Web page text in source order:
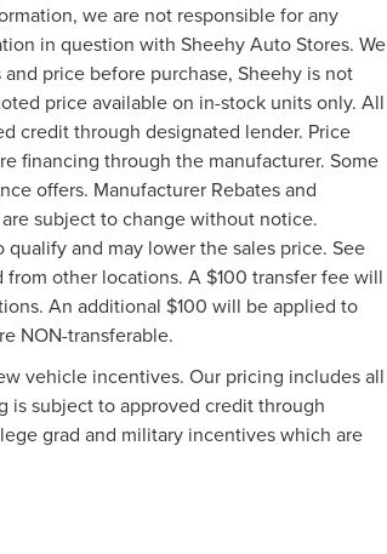
we are not responsible for any
in question with Sheehy Auto Stores. We
price before purchase, Sheehy is not
price available on in-stock units only. All
credit through designated lender. Price
financing through the manufacturer. Some
offers. Manufacturer Rebates and
subject to change without notice.
and may lower the sales price. See
other locations. A $100 transfer fee will
An additional $100 will be applied to
NON-transferable.
vehicle incentives. Our pricing includes all
is subject to approved credit through
grad and military incentives which are